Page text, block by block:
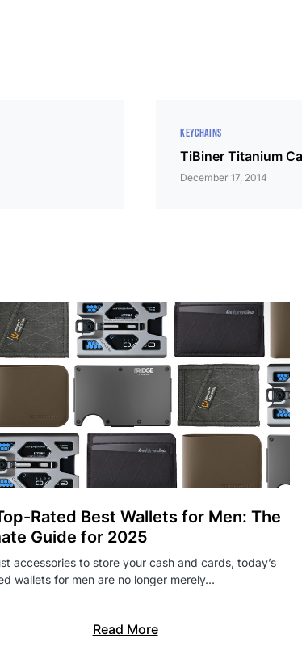
KEYCHAINS
TiBiner Titanium
December 17, 2014
Rated Best Wallets for Men: The
Guide for 2025
accessories to store your cash and cards, today’s
wallets for men are no longer merely…
Read More